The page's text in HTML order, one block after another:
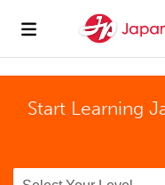
Start Learning